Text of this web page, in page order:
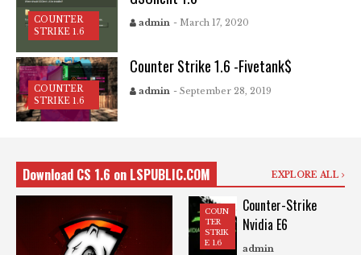
COUNTER
STRIKE 1.6
admin - March 17, 2020
COUNTER
STRIKE 1.6
Counter Strike 1.6 -Fivetank$
admin - September 28, 2019
Download CS 1.6 on LSPUBLIC.COM EXPLORE ALL
COUN
TER
STRIK
E 1.6
Counter-Strike
Nvidia E6
admin